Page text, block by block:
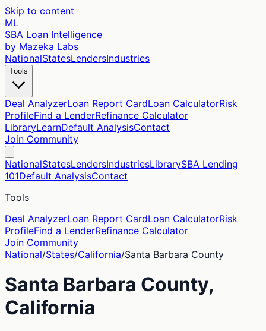
Skip to content
ML
SBA Loan Intelligence
by Mazeka Labs
NationalStatesLendersIndustries
Tools
Deal AnalyzerLoan Report CardLoan CalculatorRisk
ProfileFind a LenderRefinance Calculator
LibraryLearnDefault AnalysisContact
Join Community
NationalStatesLendersIndustriesLibrarySBA Lending
101Default AnalysisContact
Tools
Deal AnalyzerLoan Report CardLoan CalculatorRisk
ProfileFind a LenderRefinance Calculator
Join Community
National/States/California/Santa Barbara County
Santa Barbara County,
California